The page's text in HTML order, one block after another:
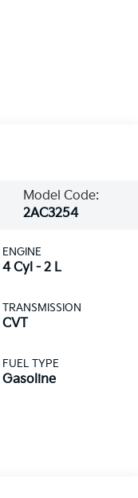
Model Code:
2AC3254
ENGINE
4 Cyl - 2 L
TRANSMISSION
CVT
FUEL TYPE
Gasoline